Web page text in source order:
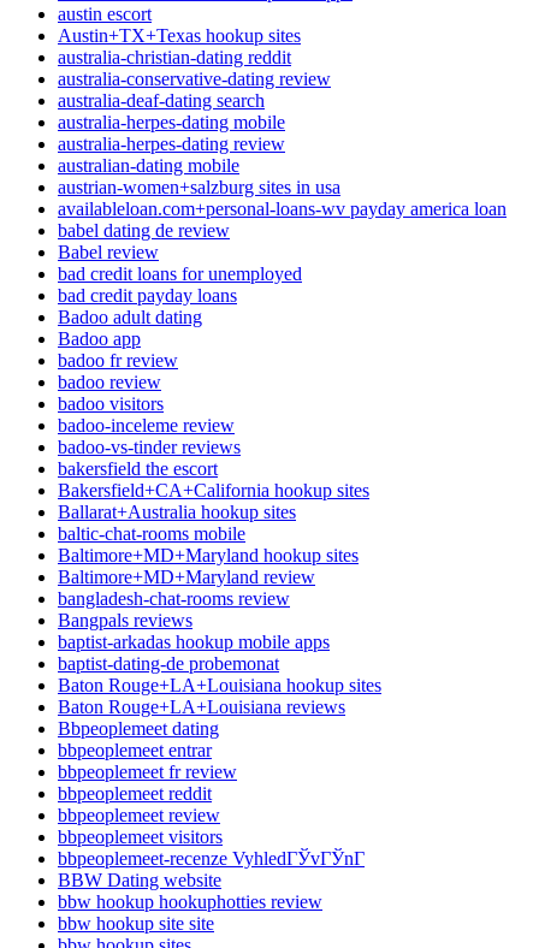
austin escort
Austin+TX+Texas hookup sites
australia-christian-dating reddit
australia-conservative-dating review
australia-deaf-dating search
australia-herpes-dating mobile
australia-herpes-dating review
australian-dating mobile
austrian-women+salzburg sites in usa
availableloan.com+personal-loans-wv payday america loan
babel dating de review
Babel review
bad credit loans for unemployed
bad credit payday loans
Badoo adult dating
Badoo app
badoo fr review
badoo review
badoo visitors
badoo-inceleme review
badoo-vs-tinder reviews
bakersfield the escort
Bakersfield+CA+California hookup sites
Ballarat+Australia hookup sites
baltic-chat-rooms mobile
Baltimore+MD+Maryland hookup sites
Baltimore+MD+Maryland review
bangladesh-chat-rooms review
Bangpals reviews
baptist-arkadas hookup mobile apps
baptist-dating-de probemonat
Baton Rouge+LA+Louisiana hookup sites
Baton Rouge+LA+Louisiana reviews
Bbpeoplemeet dating
bbpeoplemeet entrar
bbpeoplemeet fr review
bbpeoplemeet reddit
bbpeoplemeet review
bbpeoplemeet visitors
bbpeoplemeet-recenze VyhledГЎvГЎnГ­
BBW Dating website
bbw hookup hookuphotties review
bbw hookup site site